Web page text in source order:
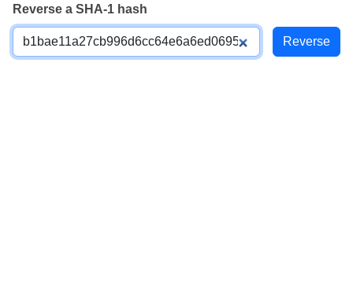
Reverse a SHA-1 hash